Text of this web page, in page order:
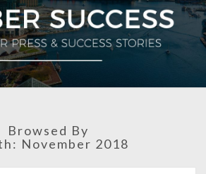
Browsed By
November 2018